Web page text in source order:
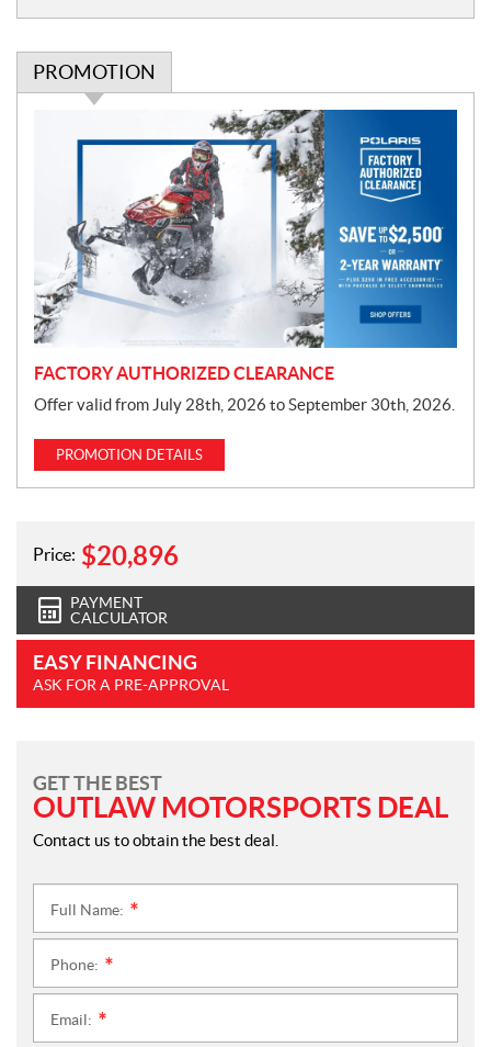
PROMOTION
o
n
FACTORY AUTHORIZED CLEARANCE
Offer valid from July 28th, 2026 to September 30th, 2026.
PROMOTION DETAILS
Price: $20,896
PAYMENT
CALCULATOR
EASY FINANCING
ASK FOR A PRE-APPROVAL
GET THE BEST
OUTLAW MOTORSPORTS DEAL
Contact us to obtain the best deal.
Full Name:
Phone:
Email: